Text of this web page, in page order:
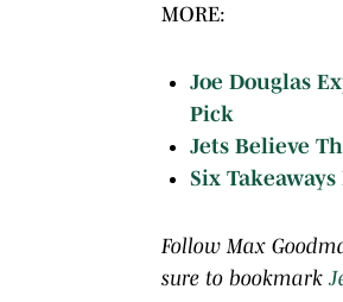
MORE:
Joe Douglas
Pick
Jets Believe
Six Takeaways
Follow Max
sure to bookmark